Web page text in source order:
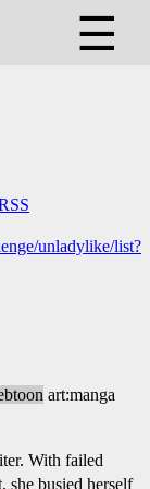
☰
unladylike/list?
art:manga
With failed
she busied herself